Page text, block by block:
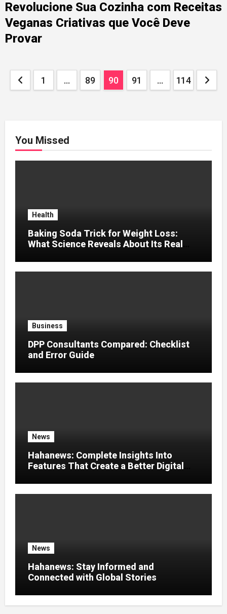
Revolucione Sua Cozinha com Receitas
Veganas Criativas que Você Deve
Provar
Posts
1 … 89 90 91 … 114
You Missed
Health
Baking Soda Trick for Weight Loss:
What Science Reveals About Its Real
Business
DPP Consultants Compared: Checklist
and Error Guide
News
Hahanews: Complete Insights Into
Features That Create a Better Digital
News
Hahanews: Stay Informed and
Connected with Global Stories